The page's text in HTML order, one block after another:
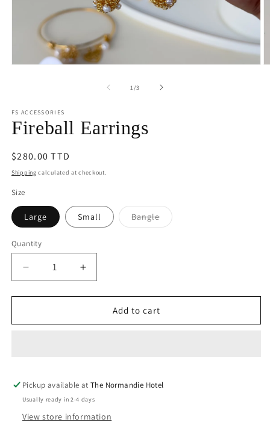
1/of
3
FS ACCESSORIES
Fireball Earrings
Regular
price
$280.00 TTD
Shipping calculated at checkout.
Size
Large Small BangleVariant
sold
Quantity
Decrease
quantity
for
Earrings
Increase
quantity
for
Fireball
Earrings
Add to cart
Pickup available atThe Normandie Hotel
Usually ready in 2-4 days
View store information